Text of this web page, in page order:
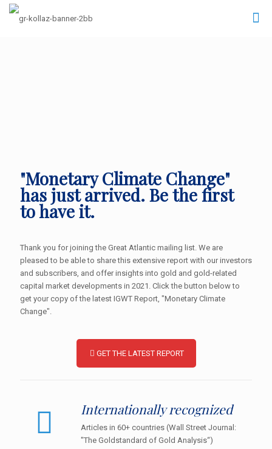
"Monetary Climate Change"
has just arrived. Be the first
to have it.
Thank you for joining the Great Atlantic mailing list. We are
pleased to be able to share this extensive report with our investors
and subscribers, and offer insights into gold and gold-related
capital market developments in 2021. Click the button below to
get your copy of the latest IGWT Report, "Monetary Climate
Change".
GET THE LATEST REPORT
Internationally recognized
Articles in 60+ countries (Wall Street Journal:
"The Goldstandard of Gold Analysis“)